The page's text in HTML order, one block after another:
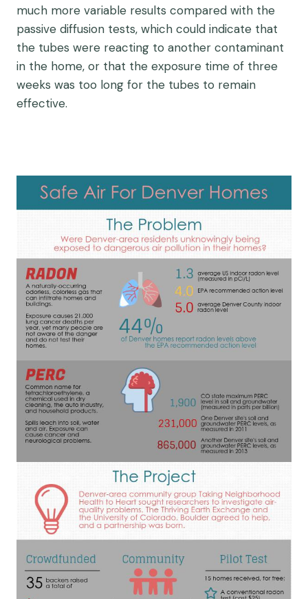
much more variable results compared with the
passive diffusion tests, which could indicate that
the tubes were reacting to another contaminant
in the home, or that the exposure time of three
weeks was too long for the tubes to remain
effective.